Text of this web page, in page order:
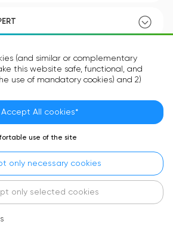
(and similar or complementary
this website safe, functional, and
use of mandatory cookies) and 2)
to improve your experience and to
content.
cookie text files may be related to your
to your expectations. The
cookies does not usually identify your
helpful in providing you with a more
privacy and security law that
Accept All cookies*
use of the site
only necessary cookies
only selected cookies